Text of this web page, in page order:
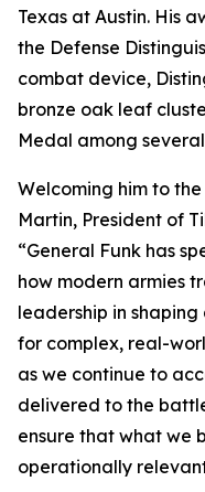
Texas at Austin. His
the Defense
combat device,
bronze oak leaf
Medal among
Welcoming him to
Martin, President of
“General Funk has
how modern armies
leadership in
for complex, real-
as we continue to
delivered to the
ensure that what we
operationally